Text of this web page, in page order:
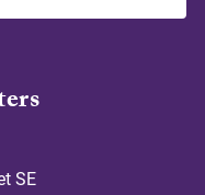
SE